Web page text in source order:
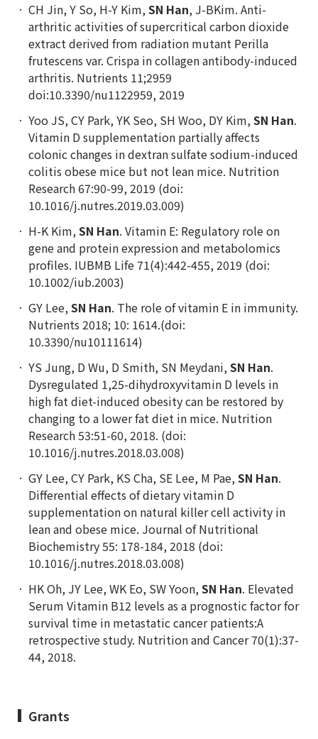
CH Jin, Y So, H-Y Kim,SN Han, J-BKim. Anti-
arthritic activities of supercritical carbon dioxide
extract derived from radiation mutant Perilla
frutescens var. Crispa in collagen antibody-induced
arthritis. Nutrients 11;2959
doi:10.3390/nu1122959, 2019
Yoo JS, CY Park, YK Seo, SH Woo, DY Kim,SN Han.
Vitamin D supplementation partially affects
colonic changes in dextran sulfate sodium-induced
colitis obese mice but not lean mice. Nutrition
Research 67:90-99, 2019 (doi:
10.1016/j.nutres.2019.03.009)
H-K Kim,SN Han. Vitamin E: Regulatory role on
gene and protein expression and metabolomics
profiles. IUBMB Life 71(4):442-455, 2019 (doi:
10.1002/iub.2003)
GY Lee,SN Han. The role of vitamin E in immunity.
Nutrients 2018; 10: 1614.(doi:
10.3390/nu10111614)
YS Jung, D Wu, D Smith, SN Meydani,SN Han.
Dysregulated 1,25-dihydroxyvitamin D levels in
high fat diet-induced obesity can be restored by
changing to a lower fat diet in mice. Nutrition
Research 53:51-60, 2018. (doi:
10.1016/j.nutres.2018.03.008)
GY Lee, CY Park, KS Cha, SE Lee, M Pae,SN Han.
Differential effects of dietary vitamin D
supplementation on natural killer cell activity in
lean and obese mice. Journal of Nutritional
Biochemistry 55: 178-184, 2018 (doi:
10.1016/j.nutres.2018.03.008)
HK Oh, JY Lee, WK Eo, SW Yoon,SN Han. Elevated
Serum Vitamin B12 levels as a prognostic factor for
survival time in metastatic cancer patients:A
retrospective study. Nutrition and Cancer 70(1):37-
44, 2018.
Grants